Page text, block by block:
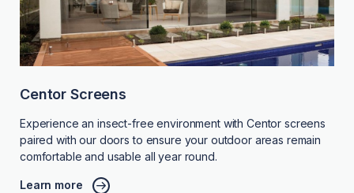
Centor Screens
Experience an insect-free environment with Centor screens
paired with our doors to ensure your outdoor areas remain
comfortable and usable all year round.
Learn more